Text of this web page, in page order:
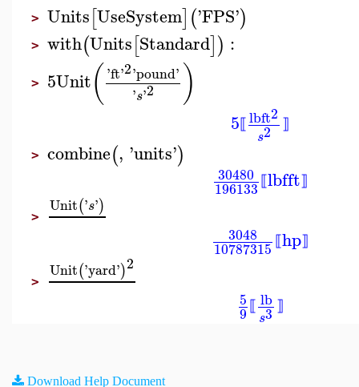
> Units[UseSystem]('FPS')
> with(Units[Standard]) :
> 5Unit( 'ft'2'pound'
's'2 )
5⟦ lbft2
s2 ⟧
> combine(, 'units')
30480
196133 ⟦lbfft⟧
>
Unit('s')
3048
10787315 ⟦hp⟧
>
Unit('yard')2
5
9 ⟦ lb
s3 ⟧
Download Help Document